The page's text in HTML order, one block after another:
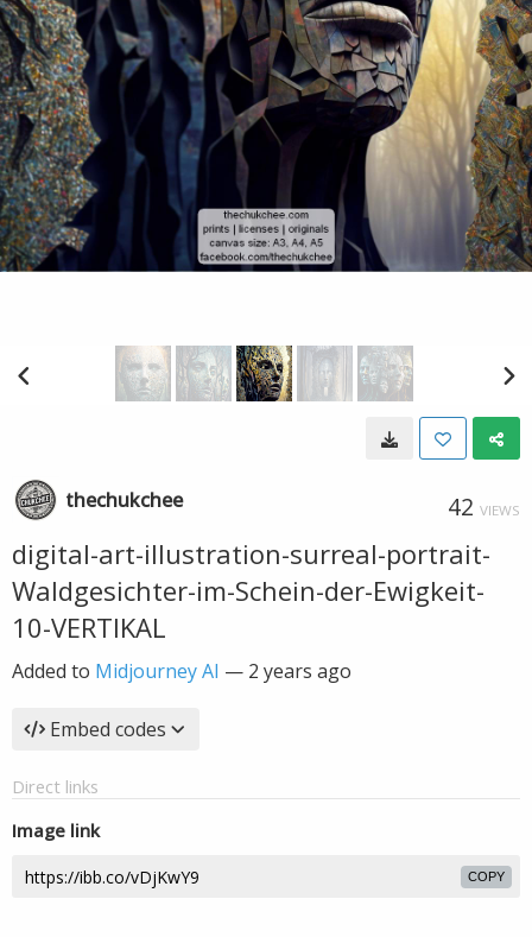
thechukchee 42 VIEWS
digital-art-illustration-surreal-portrait-
Waldgesichter-im-Schein-der-Ewigkeit-
10-VERTIKAL
Added to Midjourney AI — 2 years ago
Embed codes
Direct links
Image link
COPY